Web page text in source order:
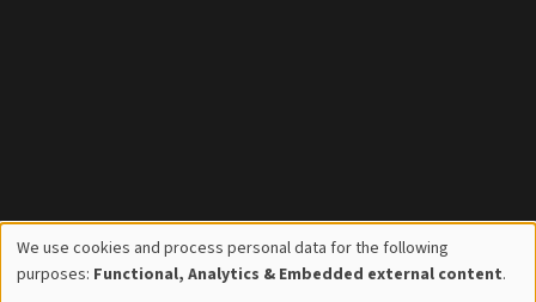
Use
We use cookies and process personal data for the following
purposes: Functional, Analytics & Embedded external content.